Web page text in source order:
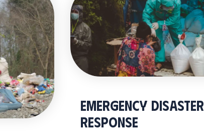
Emergency Disaster
Response